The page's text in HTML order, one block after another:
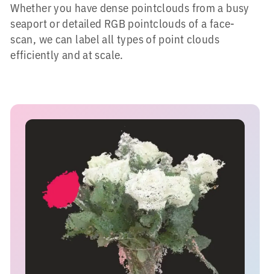
Whether you have dense pointclouds from a busy
seaport or detailed RGB pointclouds of a face-
scan, we can label all types of point clouds
efficiently and at scale.